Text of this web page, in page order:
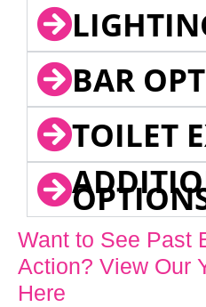
BAR
TOILET
Want to See Past
Action? View Our
Here